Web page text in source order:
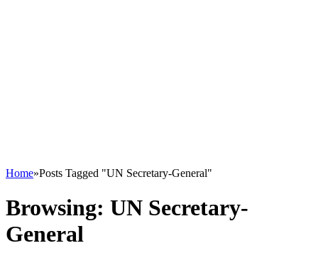
Home»Posts Tagged "UN Secretary-General"
Browsing: UN Secretary-
General